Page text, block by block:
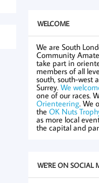
WELCOME
We are South
Community
take part in
members of all
south, south-west
Surrey.We
one of our races.
Orienteering. We
theOK Nuts
as more local
the capital and
WE'RE ON SOCIAL